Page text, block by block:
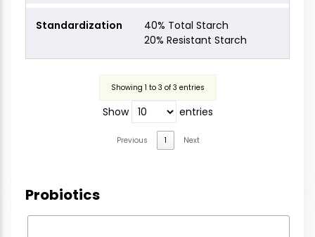
40% Total Starch
20% Resistant Starch
Showing 1 to 3 of 3 entries
Show entries
Previous 1 Next
Probiotics